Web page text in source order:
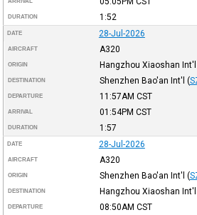
DURATION 1:52
DATE 28-Jul-2026
AIRCRAFT A320
ORIGIN Hangzhou Xiaoshan Int'l
DESTINATION Shenzhen Bao'an Int'l (
DEPARTURE 11:57AM CST
ARRIVAL 01:54PM CST
DURATION 1:57
DATE 28-Jul-2026
AIRCRAFT A320
ORIGIN Shenzhen Bao'an Int'l (
DESTINATION Hangzhou Xiaoshan Int'l
DEPARTURE 08:50AM CST